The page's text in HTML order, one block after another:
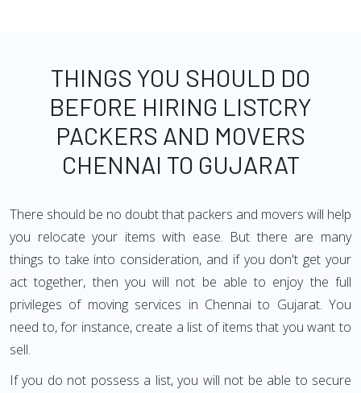
THINGS YOU SHOULD DO
BEFORE HIRING LISTCRY
PACKERS AND MOVERS
CHENNAI TO GUJARAT
There should be no doubt that packers and movers will help
you relocate your items with ease. But there are many
things to take into consideration, and if you don't get your
act together, then you will not be able to enjoy the full
privileges of moving services in Chennai to Gujarat. You
need to, for instance, create a list of items that you want to
sell.
If you do not possess a list, you will not be able to secure